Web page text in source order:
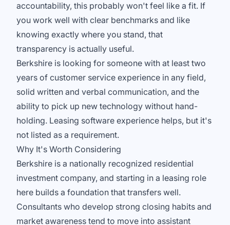
accountability, this probably won't feel like a fit. If
you work well with clear benchmarks and like
knowing exactly where you stand, that
transparency is actually useful.
Berkshire is looking for someone with at least two
years of customer service experience in any field,
solid written and verbal communication, and the
ability to pick up new technology without hand-
holding. Leasing software experience helps, but it's
not listed as a requirement.
Why It's Worth Considering
Berkshire is a nationally recognized residential
investment company, and starting in a leasing role
here builds a foundation that transfers well.
Consultants who develop strong closing habits and
market awareness tend to move into assistant